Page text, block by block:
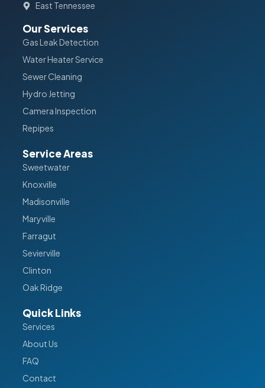
East Tennessee
Our Services
Gas Leak Detection
Water Heater Service
Sewer Cleaning
Hydro Jetting
Camera Inspection
Repipes
Service Areas
Sweetwater
Knoxville
Madisonville
Maryville
Farragut
Sevierville
Clinton
Oak Ridge
Quick Links
Services
About Us
FAQ
Contact